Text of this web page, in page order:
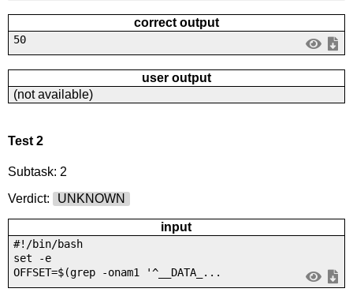
correct output
50
user output
(not available)
Test 2
Subtask: 2
Verdict:
UNKNOWN
input
#!/bin/bash
set -e
OFFSET=$(grep -onam1 '^__DATA_...